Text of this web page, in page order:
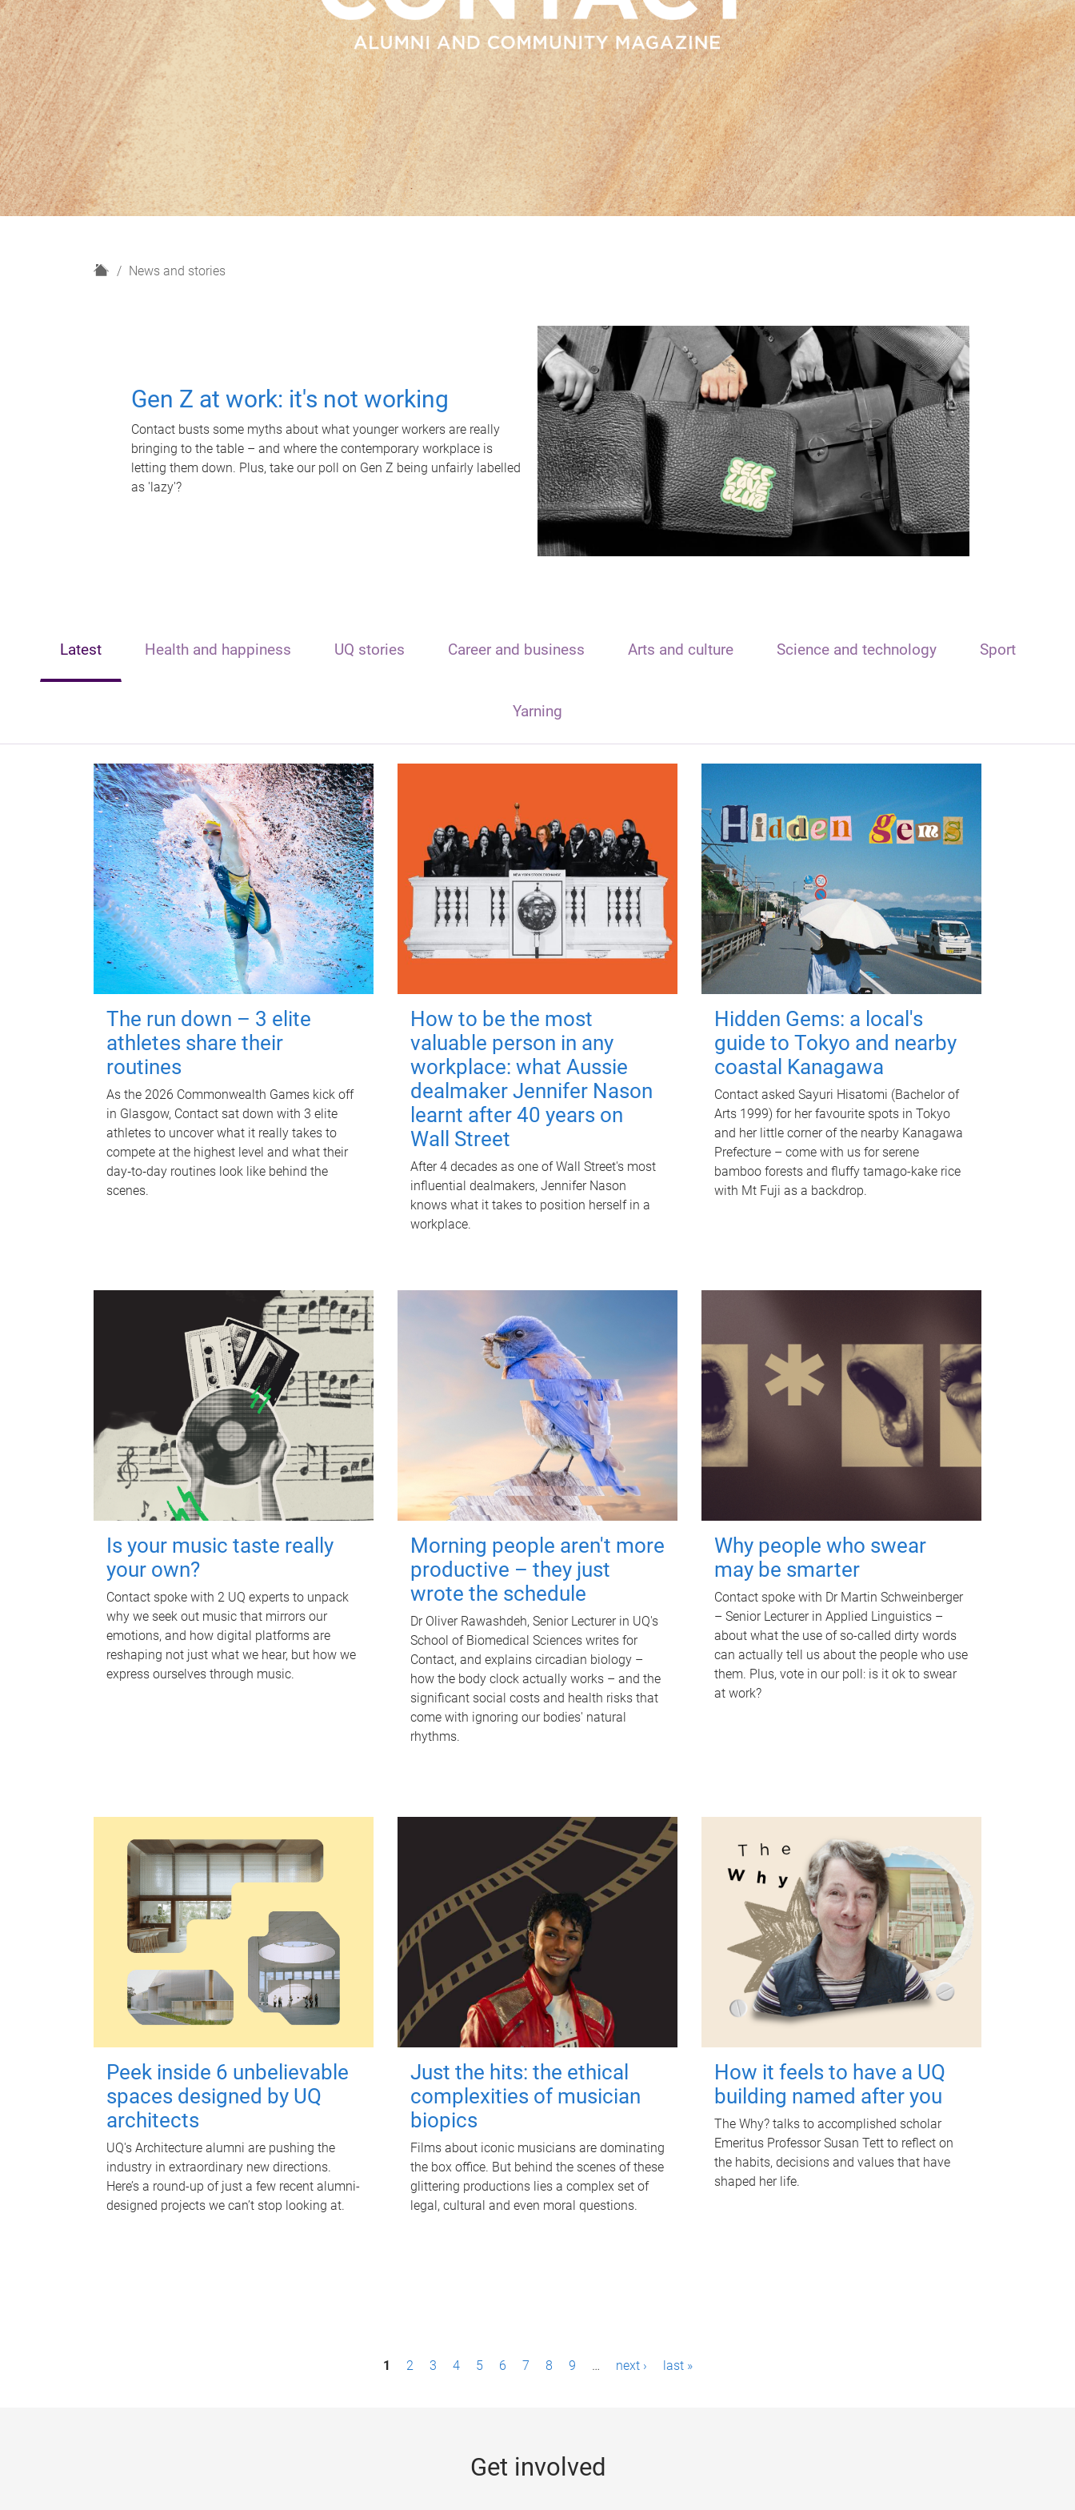
H
News and stories
Gen Z at work: it's not working
Contact busts some myths about what younger workers are really
bringing to the table – and where the contemporary workplace is
letting them down. Plus, take our poll on Gen Z being unfairly labelled
as 'lazy'?
Latest Health and happiness UQ stories Career and business Arts and culture Science and technology Sport
Yarning
The run down – 3 elite
athletes share their
routines
As the 2026 Commonwealth Games kick off
in Glasgow, Contact sat down with 3 elite
athletes to uncover what it really takes to
compete at the highest level and what their
day‑to‑day routines look like behind the
scenes.
How to be the most
valuable person in any
workplace: what Aussie
dealmaker Jennifer Nason
learnt after 40 years on
Wall Street
After 4 decades as one of Wall Street's most
influential dealmakers, Jennifer Nason
knows what it takes to position herself in a
workplace.
Hidden Gems: a local's
guide to Tokyo and nearby
coastal Kanagawa
Contact asked Sayuri Hisatomi (Bachelor of
Arts 1999) for her favourite spots in Tokyo
and her little corner of the nearby Kanagawa
Prefecture – come with us for serene
bamboo forests and fluffy tamago-kake rice
with Mt Fuji as a backdrop.
Is your music taste really
your own?
Contact spoke with 2 UQ experts to unpack
why we seek out music that mirrors our
emotions, and how digital platforms are
reshaping not just what we hear, but how we
express ourselves through music.
Morning people aren't more
productive – they just
wrote the schedule
Dr Oliver Rawashdeh, Senior Lecturer in UQ's
School of Biomedical Sciences writes for
Contact, and explains circadian biology –
how the body clock actually works – and the
significant social costs and health risks that
come with ignoring our bodies' natural
rhythms.
Why people who swear
may be smarter
Contact spoke with Dr Martin Schweinberger
– Senior Lecturer in Applied Linguistics –
about what the use of so-called dirty words
can actually tell us about the people who use
them. Plus, vote in our poll: is it ok to swear
at work?
Peek inside 6 unbelievable
spaces designed by UQ
architects
UQ's Architecture alumni are pushing the
industry in extraordinary new directions.
Here’s a round-up of just a few recent alumni-
designed projects we can’t stop looking at.
Just the hits: the ethical
complexities of musician
biopics
Films about iconic musicians are dominating
the box office. But behind the scenes of these
glittering productions lies a complex set of
legal, cultural and even moral questions.
How it feels to have a UQ
building named after you
The Why? talks to accomplished scholar
Emeritus Professor Susan Tett to reflect on
the habits, decisions and values that have
shaped her life.
1 2 3 4 5 6 7 8 9 … next › last »
Get involved